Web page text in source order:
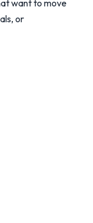
want to move
or